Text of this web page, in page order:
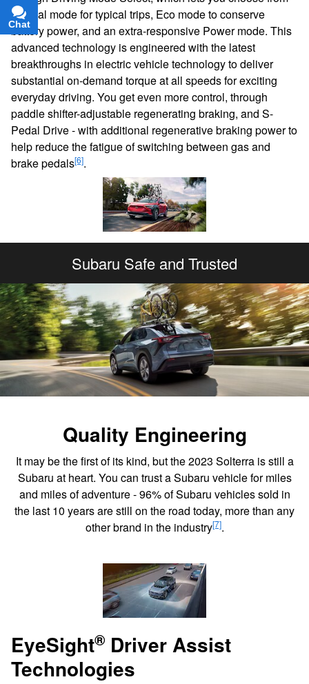
Normal mode for typical trips, Eco mode to conserve
battery power, and an extra-responsive Power mode. This
advanced technology is engineered with the latest
breakthroughs in electric vehicle technology to deliver
substantial on-demand torque at all speeds for exciting
everyday driving. You get even more control, through
paddle shifter-adjustable regenerating braking, and S-
Pedal Drive - with additional regenerative braking power to
help reduce the fatigue of switching between gas and
brake pedals[6].
Subaru Safe and Trusted
Quality Engineering
It may be the first of its kind, but the 2023 Solterra is still a
Subaru at heart. You can trust a Subaru vehicle for miles
and miles of adventure - 96% of Subaru vehicles sold in
the last 10 years are still on the road today, more than any
other brand in the industry[7].
EyeSight® Driver Assist
Technologies
Chat
Text